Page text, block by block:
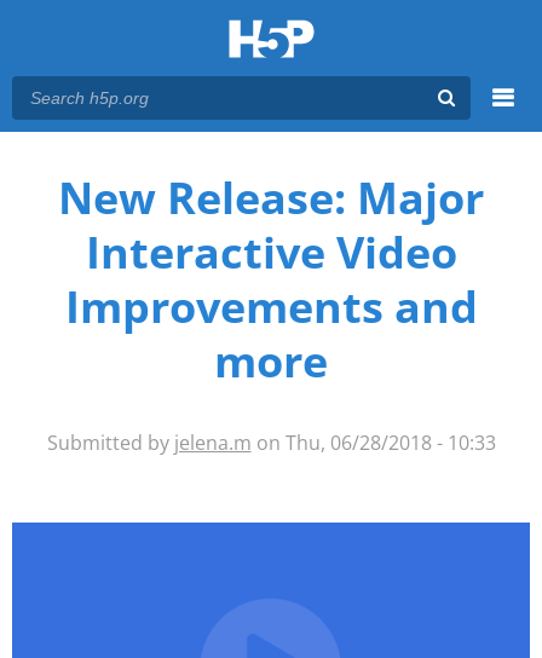
New Release: Major
Interactive Video
Improvements and
more
Submitted by jelena.m on Thu, 06/28/2018 - 10:33
015f9b39-1e05-4f8a-8c06-
46ae3584f180.gif